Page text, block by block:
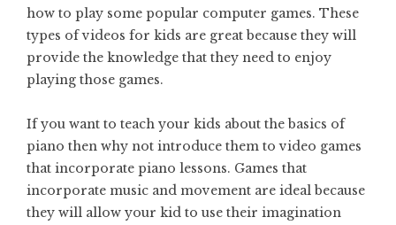
how to play some popular computer games. These
types of videos for kids are great because they will
provide the knowledge that they need to enjoy
playing those games.
If you want to teach your kids about the basics of
piano then why not introduce them to video games
that incorporate piano lessons. Games that
incorporate music and movement are ideal because
they will allow your kid to use their imagination